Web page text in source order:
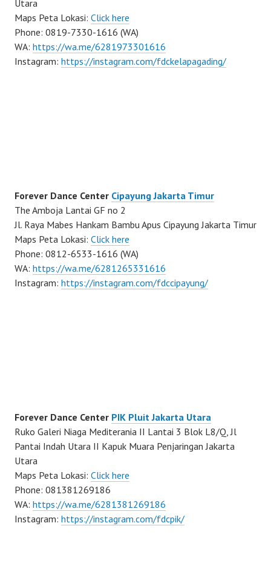
Utara
Maps Peta Lokasi: Click here
Phone: 0819-7330-1616 (WA)
WA: https://wa.me/6281973301616
Instagram: https://instagram.com/fdckelapagading/
Forever Dance Center Cipayung Jakarta Timur
The Amboja Lantai GF no 2
Jl. Raya Mabes Hankam Bambu Apus Cipayung Jakarta Timur
Maps Peta Lokasi: Click here
Phone: 0812-6533-1616 (WA)
WA: https://wa.me/6281265331616
Instagram: https://instagram.com/fdccipayung/
Forever Dance Center PIK Pluit Jakarta Utara
Ruko Galeri Niaga Mediterania II Lantai 3 Blok L8/Q, Jl
Pantai Indah Utara II Kapuk Muara Penjaringan Jakarta
Utara
Maps Peta Lokasi: Click here
Phone: 081381269186
WA: https://wa.me/6281381269186
Instagram: https://instagram.com/fdcpik/